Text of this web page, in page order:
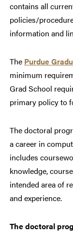
contains all
policies/
information and
The Purdue
minimum
Grad School
primary policy to
The doctoral
a career in
includes
knowledge,
intended area of
and experience.
The doctoral